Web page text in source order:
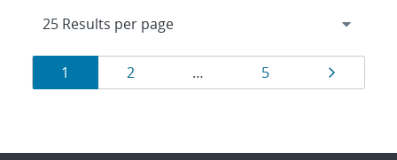
Results
navigation
Page
1 Page
2 … Page
5 Page